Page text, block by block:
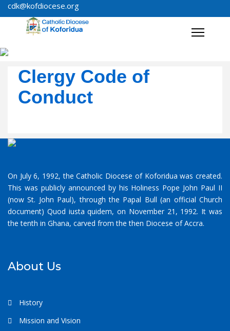
cdk@kofdiocese.org
Clergy Code of
Conduct
On July 6, 1992, the Catholic Diocese of Koforidua was created.
This was publicly announced by his Holiness Pope John Paul II
(now St. John Paul), through the Papal Bull (an official Church
document) Quod iusta quidem, on November 21, 1992. It was
the tenth in Ghana, carved from the then Diocese of Accra.
About Us
History
Mission and Vision